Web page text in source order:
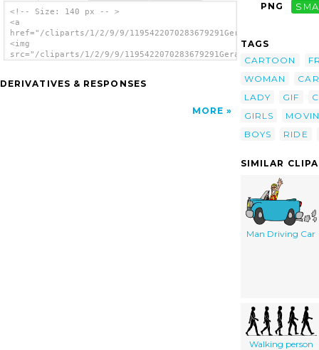
<!-- Size: 140 px -- >
<a
href="/cliparts/1/2/9/9/
<img
src="/cliparts/1/2/9/9/
DERIVATIVES & RESPONSES
MORE
PNG
TAGS
CARTOON
WOMAN
CAR
LADY
GIF
GIRLS
BOYS
RIDE
SIMILAR
Man Driving Car
Walking person